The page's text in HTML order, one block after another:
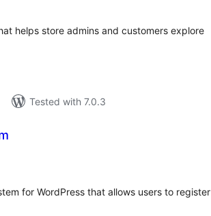
helps store admins and customers explore
Tested with 7.0.3
for WordPress that allows users to register